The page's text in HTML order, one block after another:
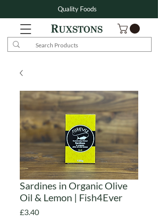
Quality Foods
Sardines in Organic Olive
Oil & Lemon | Fish4Ever
£3.40Price